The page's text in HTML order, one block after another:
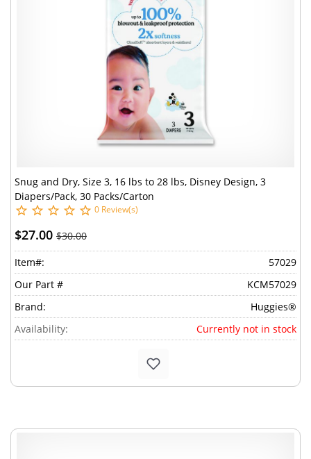
Snug and Dry, Size 3, 16 lbs to 28 lbs, Disney Design, 3
Diapers/Pack, 30 Packs/Carton
0 Review(s)
$27.00 $30.00
Item#:
57029
Our Part #
KCM57029
Brand:
Huggies®
Availability:
Currently not in stock